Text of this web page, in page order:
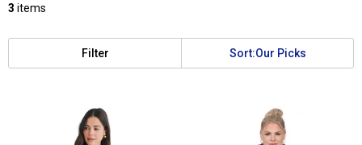
3 items
Filter Sort:Our Picks